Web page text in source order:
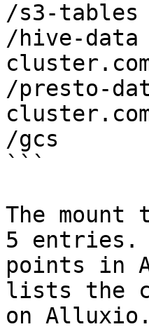
/s3-
/hive-
/presto-
/gcs
```
The
5 entries.
points in
lists the
on Alluxio.